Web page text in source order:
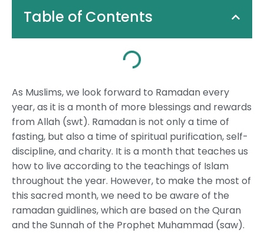
Table of Contents
As Muslims, we look forward to Ramadan every
year, as it is a month of more blessings and rewards
from Allah (swt). Ramadan is not only a time of
fasting, but also a time of spiritual purification, self-
discipline, and charity. It is a month that teaches us
how to live according to the teachings of Islam
throughout the year. However, to make the most of
this sacred month, we need to be aware of the
ramadan guidlines, which are based on the Quran
and the Sunnah of the Prophet Muhammad (saw).